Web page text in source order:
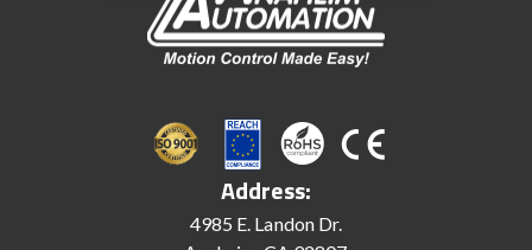
Address:
4985 E. Landon Dr.